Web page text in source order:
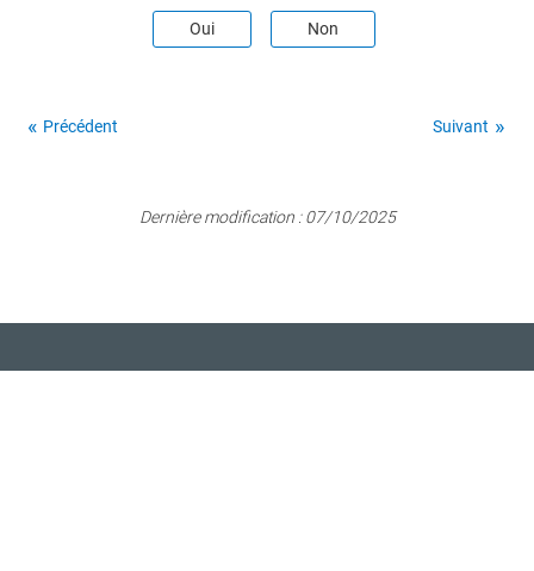
Oui Non
Précédent Suivant
Dernière modification :07/10/2025